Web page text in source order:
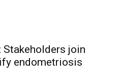
Stakeholders join
endometriosis